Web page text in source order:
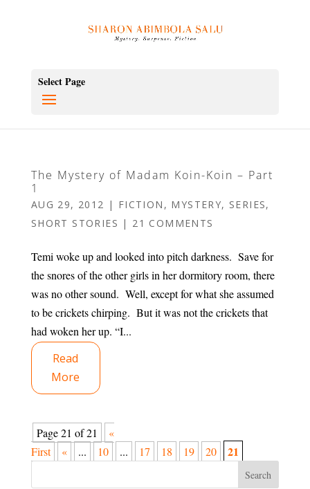
Select Page
The Mystery of Madam Koin-Koin – Part
1
AUG 29, 2012 | FICTION , MYSTERY, SERIES,
SHORT STORIES | 21 COMMENTS
Temi woke up and looked into pitch darkness. Save for
the snores of the other girls in her dormitory room, there
was no other sound. Well, except for what she assumed
to be crickets chirping. But it was not the crickets that
had woken her up. “I...
Read
More
Page 21 of 21
«
First
« ... 10 ... 17 18 19 20 21